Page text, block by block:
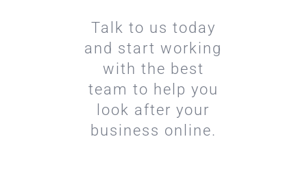
Talk to us today
and start working
with the best
team to help you
look after your
business online.